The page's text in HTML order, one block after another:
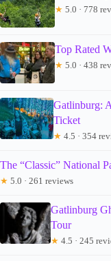
★ 5.0 · 778
Top Rated
★ 5.0 · 438
Gatlinburg:
Ticket
★ 4.5 · 354
The “Classic” National
★ 5.0 · 261 reviews
Gatlinburg
Tour
★ 4.5 · 245